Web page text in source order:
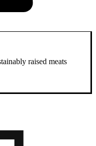
raised meats